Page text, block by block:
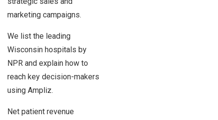
marketing campaigns.
We list the leading
Wisconsin hospitals by
NPR and explain how to
reach key decision-makers
using Ampliz.
Net patient revenue